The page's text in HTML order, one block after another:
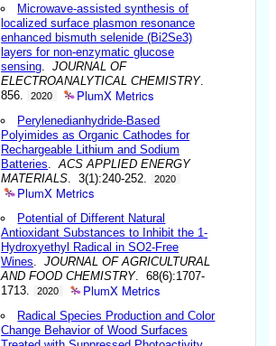
Microwave-assisted synthesis of
localized surface plasmon resonance
enhanced bismuth selenide (Bi2Se3)
layers for non-enzymatic glucose
sensing .JOURNAL OF
ELECTROANALYTICAL CHEMISTRY.
856.
2020 PlumX Metrics
Perylenedianhydride-Based
Polyimides as Organic Cathodes for
Rechargeable Lithium and Sodium
Batteries .ACS APPLIED ENERGY
MATERIALS . 3(1):240-252. 2020
PlumX Metrics
Potential of Different Natural
Antioxidant Substances to Inhibit the 1-
Hydroxyethyl Radical in SO2-Free
Wines .JOURNAL OF AGRICULTURAL
AND FOOD CHEMISTRY. 68(6):1707-
1713.
2020 PlumX Metrics
Radical Species Production and Color
Change Behavior of Wood Surfaces